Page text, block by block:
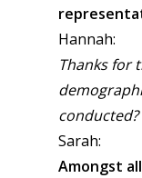
Hannah:
Thanks for
conducted?
Sarah:
Amongst